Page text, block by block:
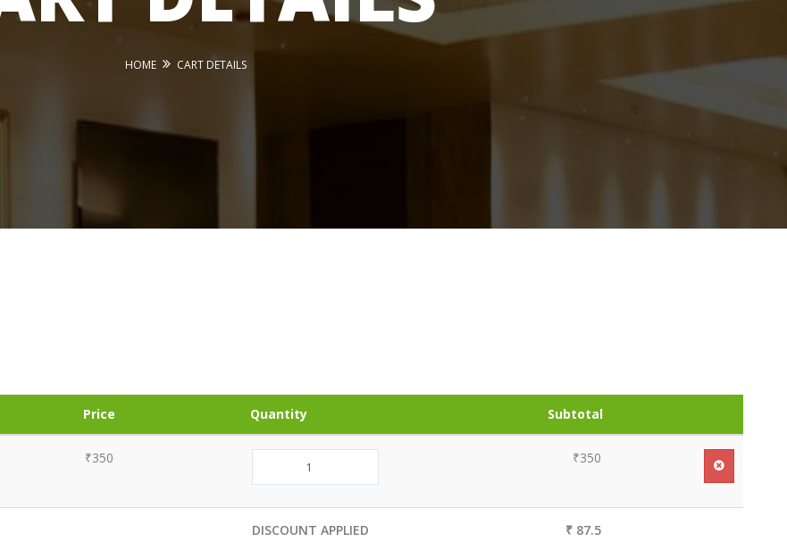
HOME CART DETAILS
Price Quantity Subtotal
₹350 ₹350
DISCOUNT APPLIED ₹ 87.5